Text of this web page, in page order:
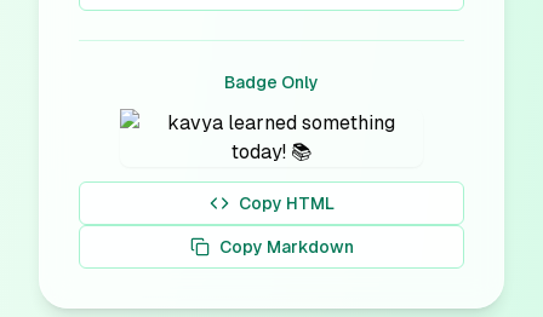
Badge Only
Copy HTML
Copy Markdown